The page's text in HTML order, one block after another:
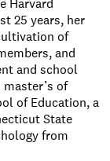
Harvard
25 years, her
of
and
and school
of
of Education, a
State
from